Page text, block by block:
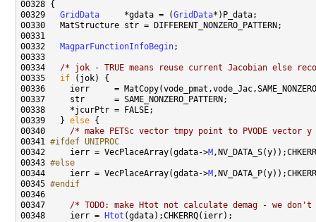
00329 GridData
     *gdata = (
GridData
00332 MagparFunctionInfoBegin
00334 /* jok - TRUE means reuse current Jacobian else
00335 if
00339   } else
00340 /* make PETSc vector tmpy point to PVODE vector
00341 #ifdef UNIPROC
00342
    ierr = VecPlaceArray(gdata->
M
00343 #else
00344
    ierr = VecPlaceArray(gdata->
M
00345 #endif
00346
00347 /* TODO: make Htot not calculate demag - we
00348     ierr =
Htot